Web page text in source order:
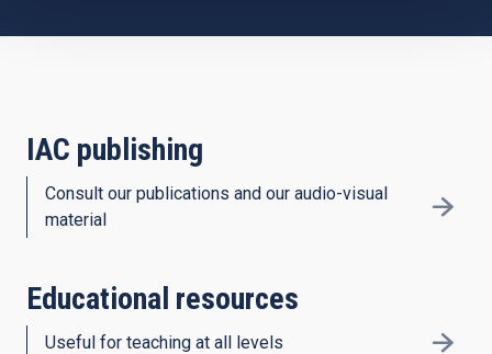
IAC publishing
Consult our publications and our audio-visual
material
Educational resources
Useful for teaching at all levels